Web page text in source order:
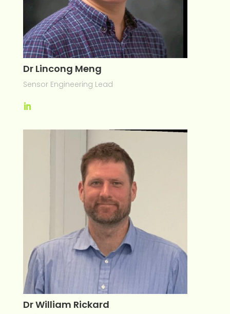
Dr Lincong Meng
Sensor Engineering Lead
Dr William Rickard